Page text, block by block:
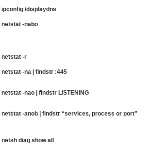
ipconfig /displaydns
netstat -nabo
netstat -r
netstat -na | findstr :445
netstat -nao | findstr LISTENING
netstat -anob | findstr “services, process or port”
netsh diag show all